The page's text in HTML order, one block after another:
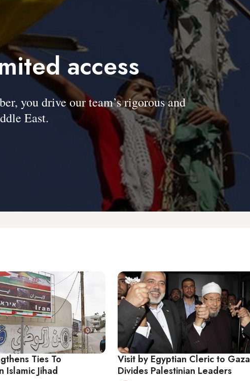
access
you drive our team’s rigorous and
East.
Ties To
Islamic Jihad
Visit by Egyptian Cleric to Gaza
Divides Palestinian Leaders